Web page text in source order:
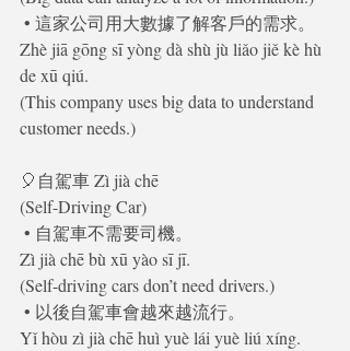
• 這家公司用大數據了解客戶的需求。
Zhè jiā gōng sī yòng dà shù jù liǎo jiě kè hù
de xū qiú.
(This company uses big data to understand
customer needs.)
🎈自駕車 Zì jià chē
(Self-Driving Car)
• 自駕車不需要司機。
Zì jià chē bù xū yào sī jī.
(Self-driving cars don’t need drivers.)
• 以後自駕車會越來越流行。
Yǐ hòu zì jià chē huì yuè lái yuè liú xíng.